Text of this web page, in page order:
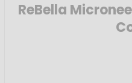
ReBella